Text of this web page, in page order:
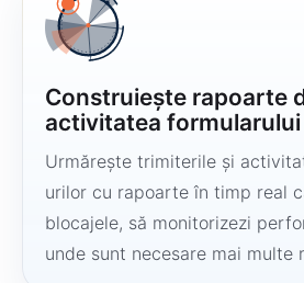
Construiește rapoarte
activitatea formularului
Urmărește trimiterile și
urilor cu rapoarte în timp real
blocajele, să monitorizezi
unde sunt necesare mai multe